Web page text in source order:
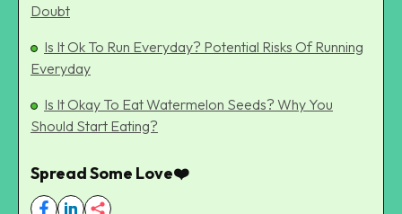
Doubt
Is It Ok To Run Everyday? Potential Risks Of Running
Everyday
Is It Okay To Eat Watermelon Seeds? Why You
Should Start Eating?
Spread Some Love❤️